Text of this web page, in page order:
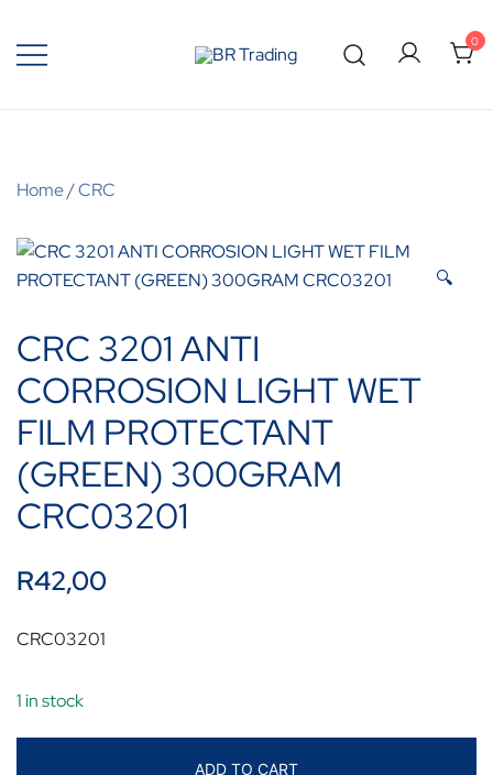
0
Home/CRC
🔍
CRC 3201 ANTI
CORROSION LIGHT WET
FILM PROTECTANT
(GREEN) 300GRAM
CRC03201
R42,00
CRC03201
1 in stock
ADD TO CART